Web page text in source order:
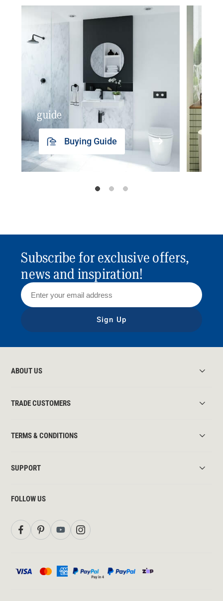
guide
Buying Guide
Subscribe for exclusive offers,
news and inspiration!
Sign Up
ABOUT US
TRADE CUSTOMERS
TERMS & CONDITIONS
SUPPORT
FOLLOW US